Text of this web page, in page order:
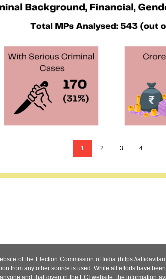
1 2 3 4
of the Election Commission of India (https://
from any other source is used. While all efforts have
and that given in the ECI website, the information